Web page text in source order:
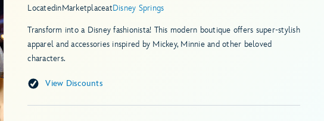
LocatedinMarketplaceatDisney Springs
Transform into a Disney fashionista! This modern boutique offers super-stylish
apparel and accessories inspired by Mickey, Minnie and other beloved
characters.
View Discounts